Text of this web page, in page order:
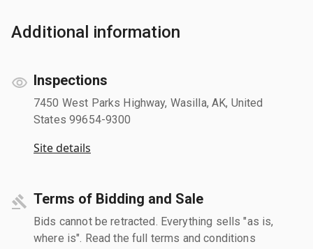
Additional information
Inspections
7450 West Parks Highway, Wasilla, AK, United
States 99654-9300
Site details
Terms of Bidding and Sale
Bids cannot be retracted. Everything sells "as is,
where is". Read the full terms and conditions